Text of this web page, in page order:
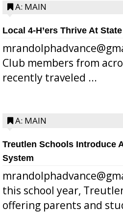
A: MAIN
Local 4-H’ers Thrive At
Club members from
recently traveled ...
A: MAIN
Treutlen Schools Introduce
System
this school year,
offering parents and